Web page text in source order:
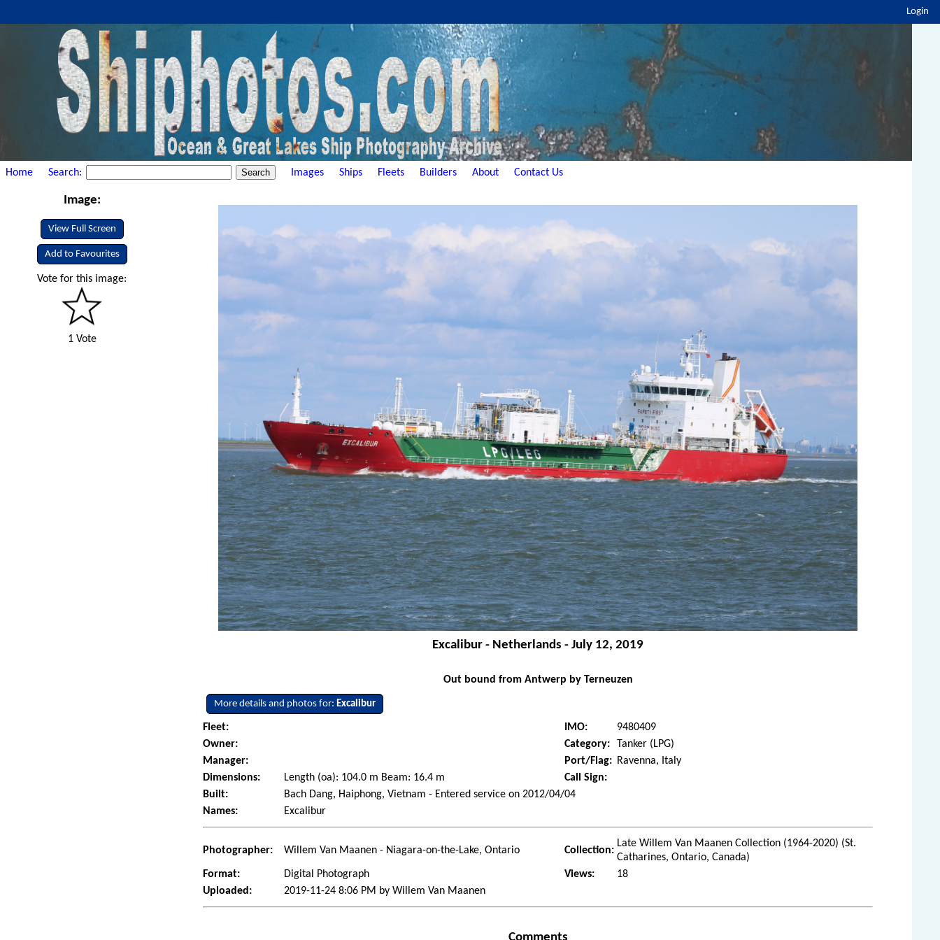
Login
Home Search: Images Ships Fleets Builders About Contact Us
Image:
View Full Screen
Add to Favourites
Vote for this image:
1 Vote
Excalibur - Netherlands - July 12, 2019
Out bound from Antwerp by Terneuzen
More details and photos for: Excalibur
Fleet: IMO:
9480409
Owner:
Category:
Tanker (LPG)
Manager:
Port/Flag: Ravenna, Italy
Dimensions:
Length (oa): 104.0 m Beam: 16.4 m
Call Sign:
Built:
Bach Dang, Haiphong, Vietnam - Entered service on 2012/04/04
Names:
Excalibur
Photographer: Willem Van Maanen - Niagara-on-the-Lake, Ontario Collection:
Late Willem Van Maanen Collection (1964-2020) (St.
Catharines, Ontario, Canada)
Format:
Digital Photograph Views:
18
Uploaded:
2019-11-24 8:06 PM by Willem Van Maanen
Comments